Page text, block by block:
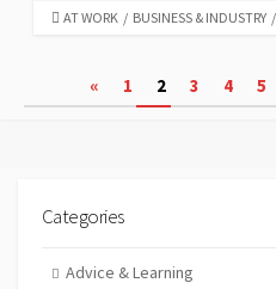
CATEGORIES
AT WORK / BUSINESS & INDUSTRY /
pagination
« 1 2 3 4 5
Categories
Advice & Learning